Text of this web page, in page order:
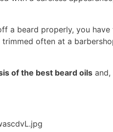
a beard properly, you
trimmed often at a
of the best beard oils